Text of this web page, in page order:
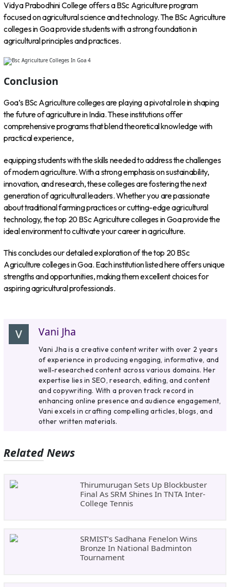
Vidya Prabodhini College offers a BSc Agriculture program
focused on agricultural science and technology. The BSc Agriculture
colleges in Goa provide students with a strong foundation in
agricultural principles and practices.
Conclusion
Goa’s BSc Agriculture colleges are playing a pivotal role in shaping
the future of agriculture in India. These institutions offer
comprehensive programs that blend theoretical knowledge with
practical experience,
equipping students with the skills needed to address the challenges
of modern agriculture. With a strong emphasis on sustainability,
innovation, and research, these colleges are fostering the next
generation of agricultural leaders. Whether you are passionate
about traditional farming practices or cutting-edge agricultural
technology, the top 20 BSc Agriculture colleges in Goa provide the
ideal environment to cultivate your career in agriculture.
This concludes our detailed exploration of the top 20 BSc
Agriculture colleges in Goa. Each institution listed here offers unique
strengths and opportunities, making them excellent choices for
aspiring agricultural professionals.
Vani Jha
Vani Jha is a creative content writer with over 2 years
of experience in producing engaging, informative, and
well-researched content across various domains. Her
expertise lies in SEO, research, editing, and content
and copywriting. With a proven track record in
enhancing online presence and audience engagement,
Vani excels in crafting compelling articles, blogs, and
other written materials.
Related News
Thirumurugan Sets Up Blockbuster
Final As SRM Shines In TNTA Inter-
College Tennis
SRMIST’s Sadhana Fenelon Wins
Bronze In National Badminton
Tournament